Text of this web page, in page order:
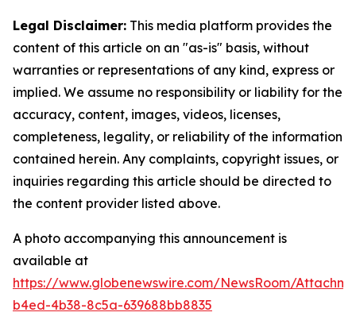
Legal Disclaimer: This media platform provides the
content of this article on an "as-is" basis, without
warranties or representations of any kind, express or
implied. We assume no responsibility or liability for the
accuracy, content, images, videos, licenses,
completeness, legality, or reliability of the information
contained herein. Any complaints, copyright issues, or
inquiries regarding this article should be directed to
the content provider listed above.
A photo accompanying this announcement is
available at
https://www.globenewswire.com/NewsRoom/
b4ed-4b38-8c5a-639688bb8835